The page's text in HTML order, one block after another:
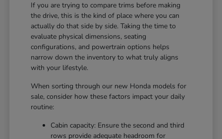
If you are trying to compare trims before making
the drive, this is the kind of place where you can
actually do that side by side. Taking the time to
evaluate physical dimensions, seating
configurations, and powertrain options helps
narrow down the inventory to what truly aligns
with your lifestyle.
When sorting through our new Honda models for
sale, consider how these factors impact your daily
routine:
Cabin capacity: Ensure the second and third
rows provide adequate headroom for